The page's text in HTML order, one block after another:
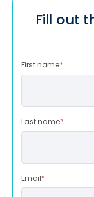
Fill out
First name*
Last name*
Email*